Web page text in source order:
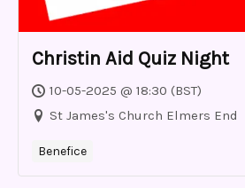
Christin Aid Quiz Night
10-05-2025 @ 18:30 (BST)
St James's Church Elmers End
Benefice